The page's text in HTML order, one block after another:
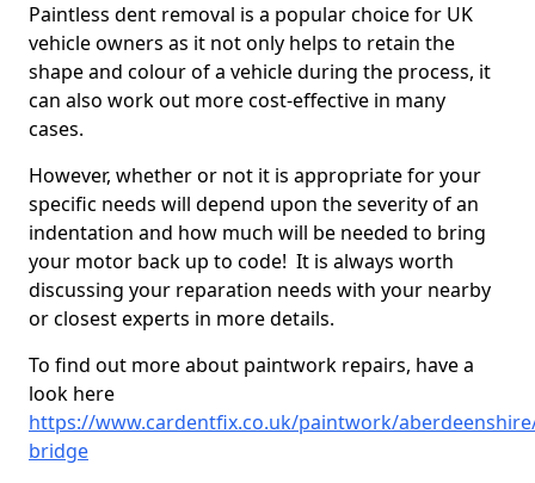
Paintless dent removal is a popular choice for UK
vehicle owners as it not only helps to retain the
shape and colour of a vehicle during the process, it
can also work out more cost-effective in many
cases.
However, whether or not it is appropriate for your
specific needs will depend upon the severity of an
indentation and how much will be needed to bring
your motor back up to code! It is always worth
discussing your reparation needs with your nearby
or closest experts in more details.
To find out more about paintwork repairs, have a
look here
https://www.cardentfix.co.uk/paintwork/
bridge